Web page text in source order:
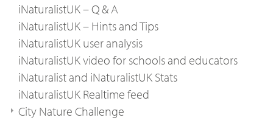
iNaturalistUK – Q & A
iNaturalistUK – Hints and Tips
iNaturalistUK user analysis
iNaturalistUK video for schools and educators
iNaturalist and iNaturalistUK Stats
iNaturalistUK Realtime feed
City Nature Challenge